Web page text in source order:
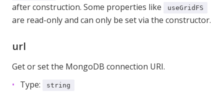
after construction. Some properties like
useGridFS
are read-only and can only be set via the constructor.
url
Get or set the MongoDB connection URI.
Type:
string